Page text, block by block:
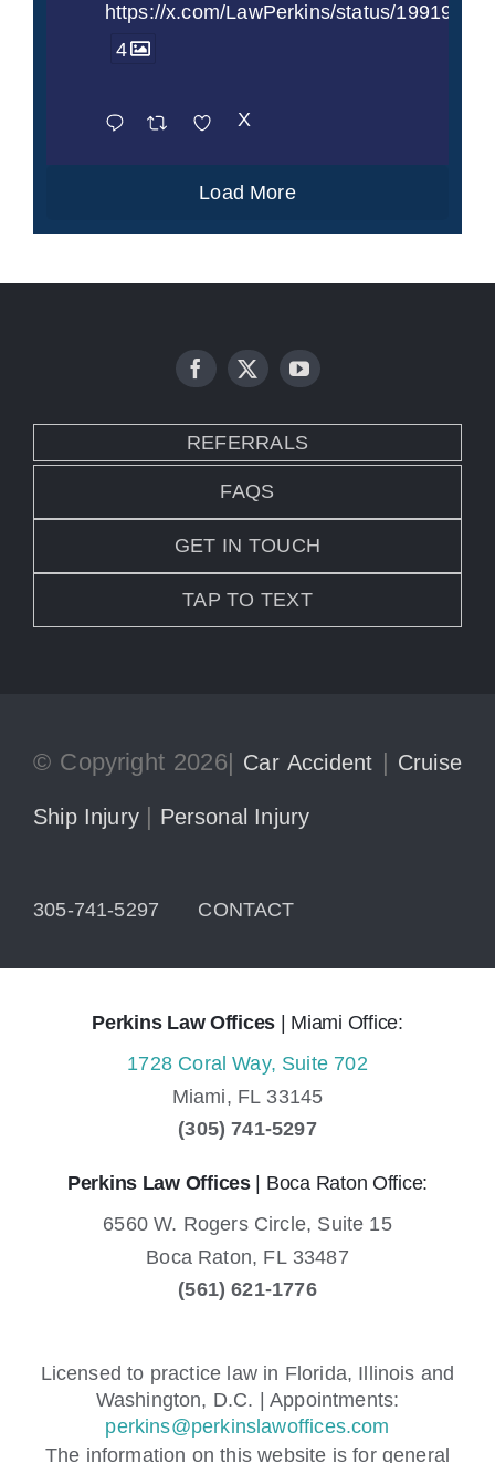
https://x.com/LawPerkins/status/
4
X
Load More
REFERRALS
FAQS
GET IN TOUCH
TAP TO TEXT
© Copyright 2026| Car Accident | Cruise
Ship Injury | Personal Injury
305-741-5297 CONTACT
Perkins Law Offices | Miami Office:
1728 Coral Way, Suite 702
Miami, FL 33145
(305) 741-5297
Perkins Law Offices| Boca Raton Office:
6560 W. Rogers Circle, Suite 15
Boca Raton, FL 33487
(561) 621-1776
Licensed to practice law in Florida, Illinois and
Washington, D.C. | Appointments:
perkins@perkinslawoffices.com
The information on this website is for general